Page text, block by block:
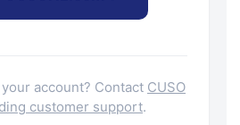
account? Contact CUSO
customer support.